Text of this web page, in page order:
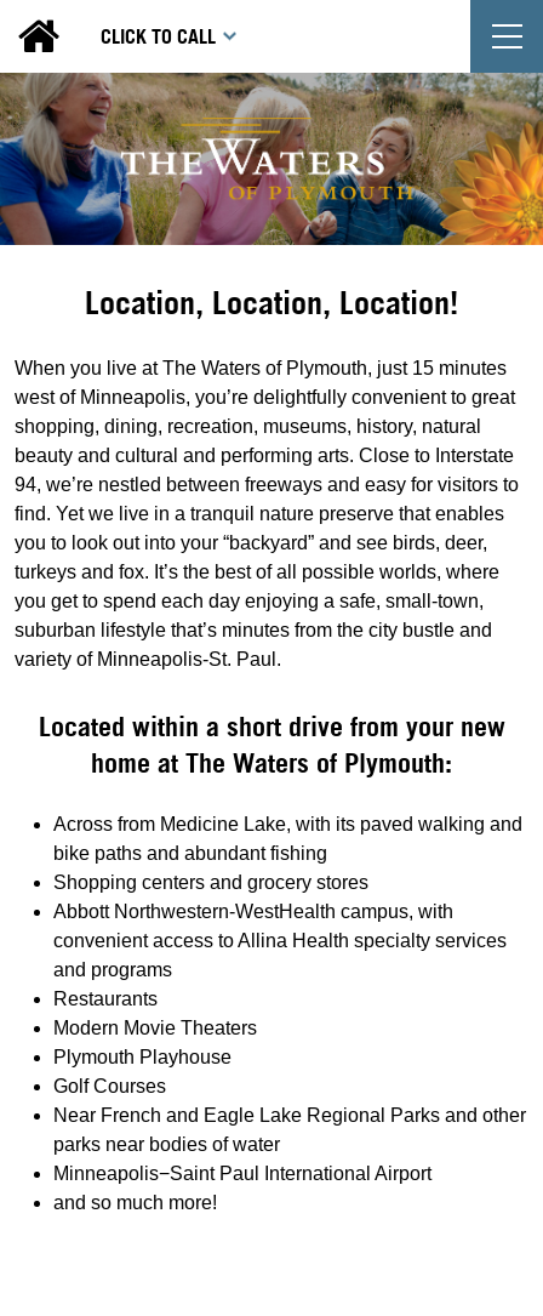
CLICK TO CALL
Location, Location, Location!
When you live at The Waters of Plymouth, just 15 minutes
west of Minneapolis, you’re delightfully convenient to great
shopping, dining, recreation, museums, history, natural
beauty and cultural and performing arts. Close to Interstate
94, we’re nestled between freeways and easy for visitors to
find. Yet we live in a tranquil nature preserve that enables
you to look out into your “backyard” and see birds, deer,
turkeys and fox. It’s the best of all possible worlds, where
you get to spend each day enjoying a safe, small-town,
suburban lifestyle that’s minutes from the city bustle and
variety of Minneapolis-St. Paul.
Located within a short drive from your new
home at The Waters of Plymouth:
Across from Medicine Lake, with its paved walking and
bike paths and abundant fishing
Shopping centers and grocery stores
Abbott Northwestern-WestHealth campus, with
convenient access to Allina Health specialty services
and programs
Restaurants
Modern Movie Theaters
Plymouth Playhouse
Golf Courses
Near French and Eagle Lake Regional Parks and other
parks near bodies of water
Minneapolis−Saint Paul International Airport
and so much more!